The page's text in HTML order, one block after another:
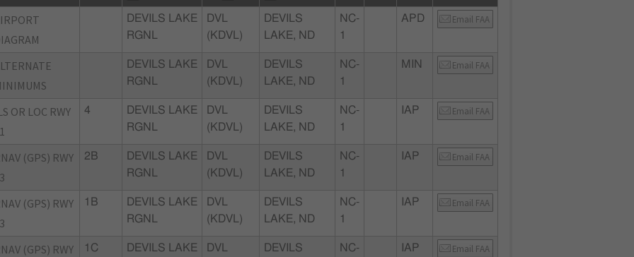
DEVILS LAKE
RGNL
DVL
(KDVL)
DEVILS
LAKE, ND
NC-
1
APD Email FAA
DEVILS LAKE
RGNL
DVL
(KDVL)
DEVILS
LAKE, ND
NC-
1
MIN Email FAA
OR LOC RWY
4
DEVILS LAKE
RGNL
DVL
(KDVL)
DEVILS
LAKE, ND
NC-
1
IAP Email FAA
(GPS) RWY
2B
DEVILS LAKE
RGNL
DVL
(KDVL)
DEVILS
LAKE, ND
NC-
1
IAP Email FAA
(GPS) RWY
1B
DEVILS LAKE
RGNL
DVL
(KDVL)
DEVILS
LAKE, ND
NC-
1
IAP Email FAA
(GPS) RWY
1C
DEVILS LAKE
DVL
DEVILS
NC-
IAP Email FAA